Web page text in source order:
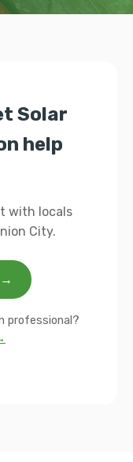
Solar
help
with locals
City.
professional?